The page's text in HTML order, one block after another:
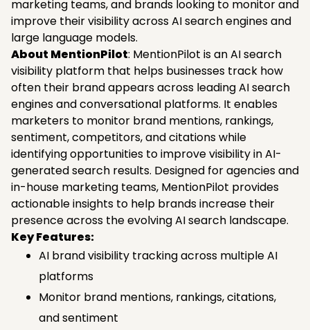
marketing teams, and brands looking to monitor and
improve their visibility across AI search engines and
large language models.
About MentionPilot: MentionPilot is an AI search
visibility platform that helps businesses track how
often their brand appears across leading AI search
engines and conversational platforms. It enables
marketers to monitor brand mentions, rankings,
sentiment, competitors, and citations while
identifying opportunities to improve visibility in AI-
generated search results. Designed for agencies and
in-house marketing teams, MentionPilot provides
actionable insights to help brands increase their
presence across the evolving AI search landscape.
Key Features:
AI brand visibility tracking across multiple AI
platforms
Monitor brand mentions, rankings, citations,
and sentiment